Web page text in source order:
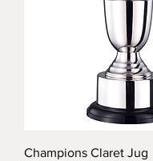
Champions Claret Jug